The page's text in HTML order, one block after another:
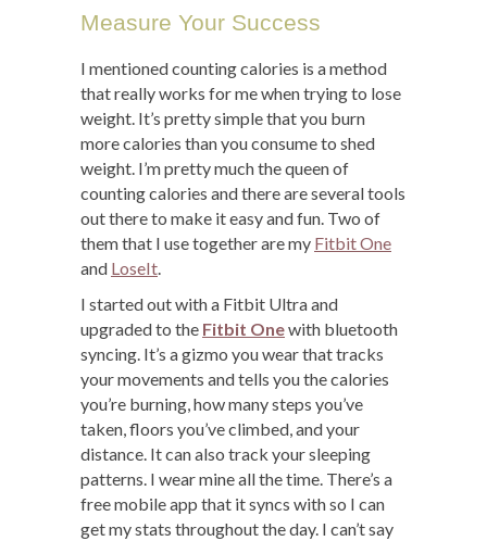
Measure Your Success
I mentioned counting calories is a method
that really works for me when trying to lose
weight. It’s pretty simple that you burn
more calories than you consume to shed
weight. I’m pretty much the queen of
counting calories and there are several tools
out there to make it easy and fun. Two of
them that I use together are my Fitbit One
and LoseIt
I started out with a Fitbit Ultra and
upgraded to the Fitbit Onewith bluetooth
syncing. It’s a gizmo you wear that tracks
your movements and tells you the calories
you’re burning, how many steps you’ve
taken, floors you’ve climbed, and your
distance. It can also track your sleeping
patterns. I wear mine all the time. There’s a
free mobile app that it syncs with so I can
get my stats throughout the day. I can’t say